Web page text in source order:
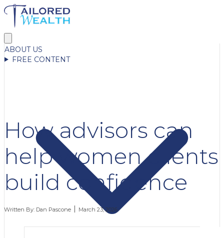
ABOUT US
FREE CONTENT
How advisors can
help women clients
build confidence
Written By: Dan Pascone March 23, 2026